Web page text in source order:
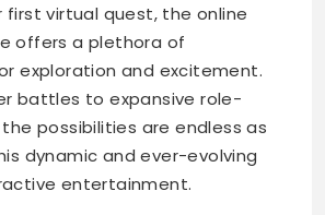
first virtual quest, the online
offers a plethora of
exploration and excitement.
battles to expansive role-
possibilities are endless as
dynamic and ever-evolving
entertainment.